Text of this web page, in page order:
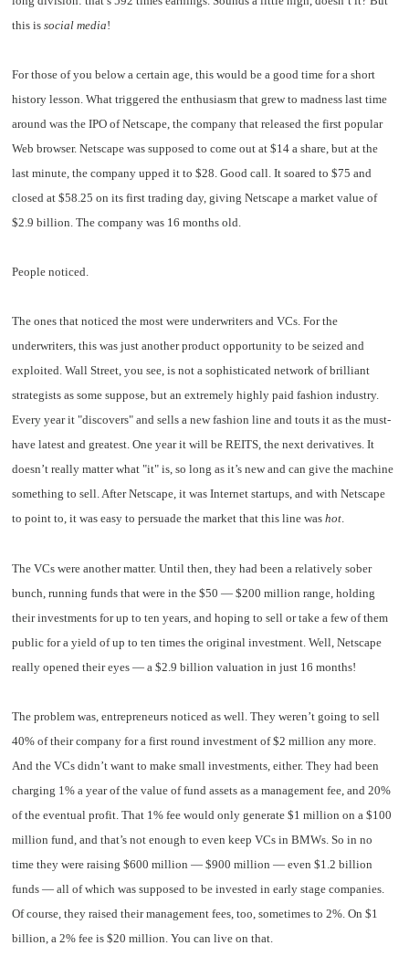
this issocial media!
For those of you below a certain age, this would be a good time for a short
history lesson. What triggered the enthusiasm that grew to madness last time
around was the IPO of Netscape, the company that released the first popular
Web browser. Netscape was supposed to come out at $14 a share, but at the
last minute, the company upped it to $28. Good call. It soared to $75 and
closed at $58.25 on its first trading day, giving Netscape a market value of
$2.9 billion. The company was 16 months old.
People noticed.
The ones that noticed the most were underwriters and VCs. For the
underwriters, this was just another product opportunity to be seized and
exploited. Wall Street, you see, is not a sophisticated network of brilliant
strategists as some suppose, but an extremely highly paid fashion industry.
Every year it "discovers" and sells a new fashion line and touts it as the must-
have latest and greatest. One year it will be REITS, the next derivatives. It
doesn’t really matter what "it" is, so long as it’s new and can give the machine
something to sell. After Netscape, it was Internet startups, and with Netscape
to point to, it was easy to persuade the market that this line washot.
The VCs were another matter. Until then, they had been a relatively sober
bunch, running funds that were in the $50 — $200 million range, holding
their investments for up to ten years, and hoping to sell or take a few of them
public for a yield of up to ten times the original investment. Well, Netscape
really opened their eyes — a $2.9 billion valuation in just 16 months!
The problem was, entrepreneurs noticed as well. They weren’t going to sell
40% of their company for a first round investment of $2 million any more.
And the VCs didn’t want to make small investments, either. They had been
charging 1% a year of the value of fund assets as a management fee, and 20%
of the eventual profit. That 1% fee would only generate $1 million on a $100
million fund, and that’s not enough to even keep VCs in BMWs. So in no
time they were raising $600 million — $900 million — even $1.2 billion
funds — all of which was supposed to be invested in early stage companies.
Of course, they raised their management fees, too, sometimes to 2%. On $1
billion, a 2% fee is $20 million. You can live on that.